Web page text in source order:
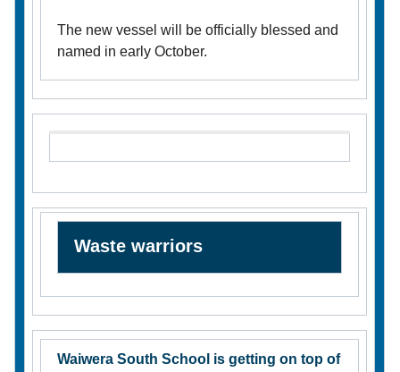
The new vessel will be officially blessed and
named in early October.
Waste warriors
Waiwera South School is getting on top of